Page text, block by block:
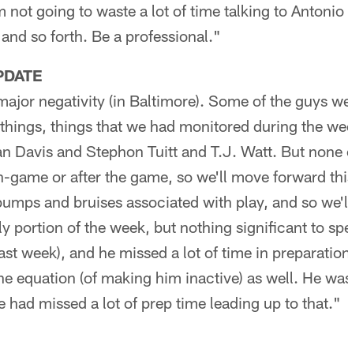
not going to waste a lot of time talking to
so forth. Be a professional."
negativity (in Baltimore). Some of the guys
things that we had monitored during the
Davis and Stephon Tuitt and T.J. Watt. But
game or after the game, so we'll move forward
and bruises associated with play, and so
portion of the week, but nothing significant to
week), and he missed a lot of time in
equation (of making him inactive) as well. He
had missed a lot of prep time leading up to that."